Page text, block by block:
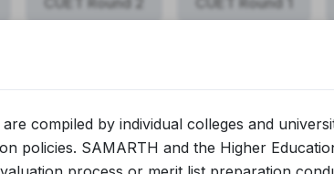
are compiled by individual colleges and
policies. SAMARTH and the Higher